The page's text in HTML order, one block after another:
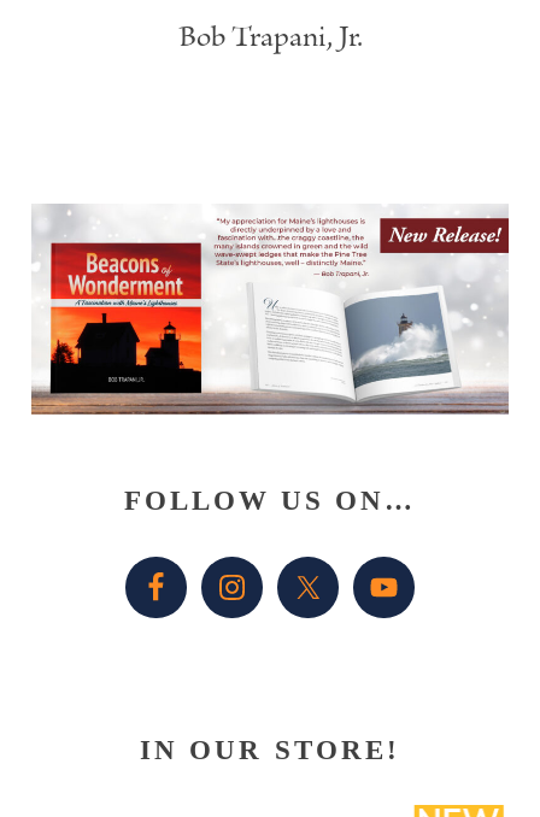
Bob Trapani, Jr.
Primary
Sidebar
FOLLOW US ON…
IN OUR STORE!